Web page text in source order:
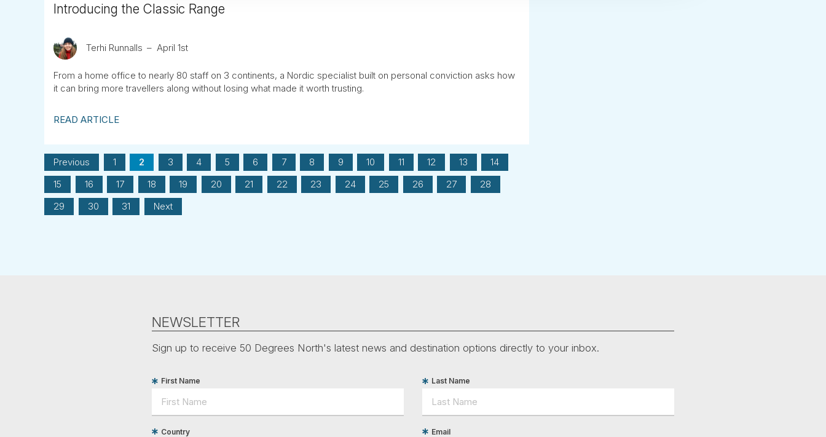
Introducing the Classic Range
Terhi Runnalls April 1st
From a home office to nearly 80 staff on 3 continents, a Nordic specialist built on personal conviction asks how
it can bring more travellers along without losing what made it worth trusting.
READ ARTICLE
Previous 1 2 3 4 5 6 7 8 9 10 11 12 13
14
15
16 17 18 19 20 21 22 23 24 25 26 27
28
29
30 31 Next
NEWSLETTER
Sign up to receive 50 Degrees North's latest news and destination options directly to your inbox.
First Name Last Name
Country Email